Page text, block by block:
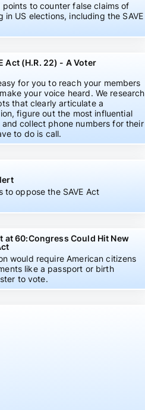
points to counter false claims of
in US elections, including the SAVE
Act (H.R. 22) - A Voter
for you to reach your members
your voice heard. We research
that clearly articulate a
figure out the most influential
collect phone numbers for their
to do is call.
to oppose the SAVE Act
at 60:Congress Could Hit New
would require American citizens
like a passport or birth
to vote.